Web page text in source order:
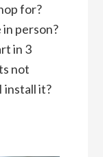
for?
person?
in 3
not
install it?